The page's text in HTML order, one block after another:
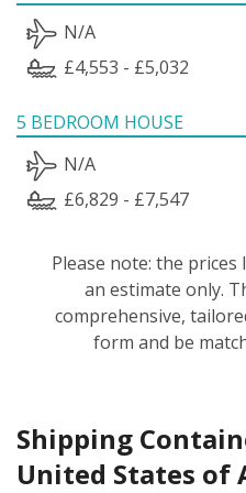
N/A
£4,553 - £5,032
5 BEDROOM HOUSE
N/A
£6,829 - £7,547
Please note: the
an estimate only.
comprehensive,
form and be
Shipping
United States of